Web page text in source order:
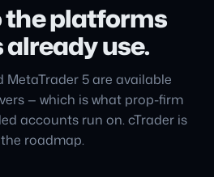
the platforms
use.
MetaTrader 5 are available
— which is what prop-firm
accounts run on. cTrader is
roadmap.